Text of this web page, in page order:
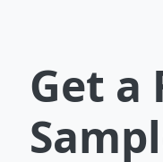
Get a